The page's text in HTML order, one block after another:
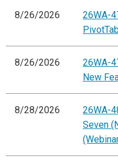
8/26/2026
26WA-
8/26/2026
26WA-
New
8/28/2026
26WA-
Seven